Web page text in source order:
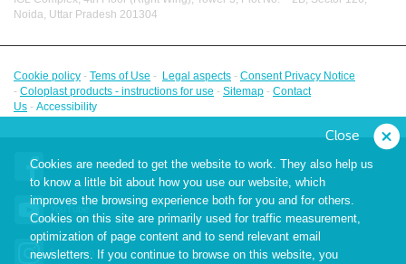
Facebook
Instagram
Noida, Uttar Pradesh 201304
Cookie policy - Tems of Use - Legal aspects - Consent Privacy Notice
- Coloplast products - instructions for use - Sitemap - Contact
Us - Accessibility
Close
Cookies are needed to get the website to work. They also help us
to know a little bit about how you use our website, which
improves the browsing experience both for you and for others.
Cookies on this site are primarily used for traffic measurement,
optimization of page content and to send relevant email
newsletters. If you continue to browse on this website, you